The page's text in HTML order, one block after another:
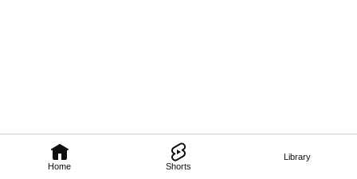
Home Shorts
Library